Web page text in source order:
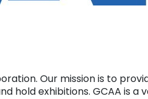
Our mission is to
hold exhibitions. GCAA is